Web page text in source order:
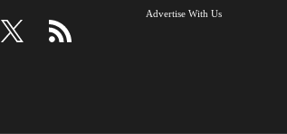
Advertise With Us